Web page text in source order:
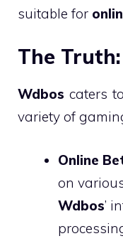
suitable for
The Truth:
Wdbos caters to
variety of
Online
on
Wdbos’